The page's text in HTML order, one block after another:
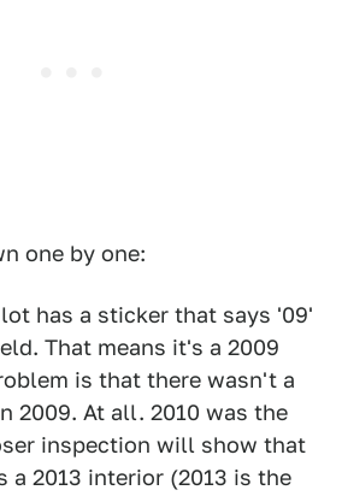
one by one:
has a sticker that says '09'
That means it's a 2009
is that there wasn't a
2009. At all. 2010 was the
inspection will show that
a 2013 interior (2013 is the